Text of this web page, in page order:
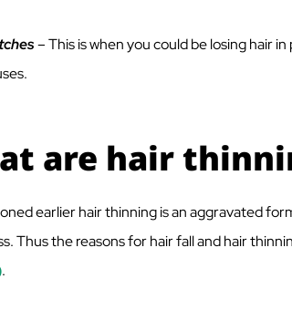
– This is when you could be losing hair
are hair
earlier hair thinning is an aggravated
Thus the reasons for hair fall and hair
.